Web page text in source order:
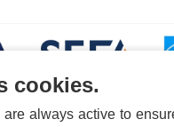
cookies.
always active to